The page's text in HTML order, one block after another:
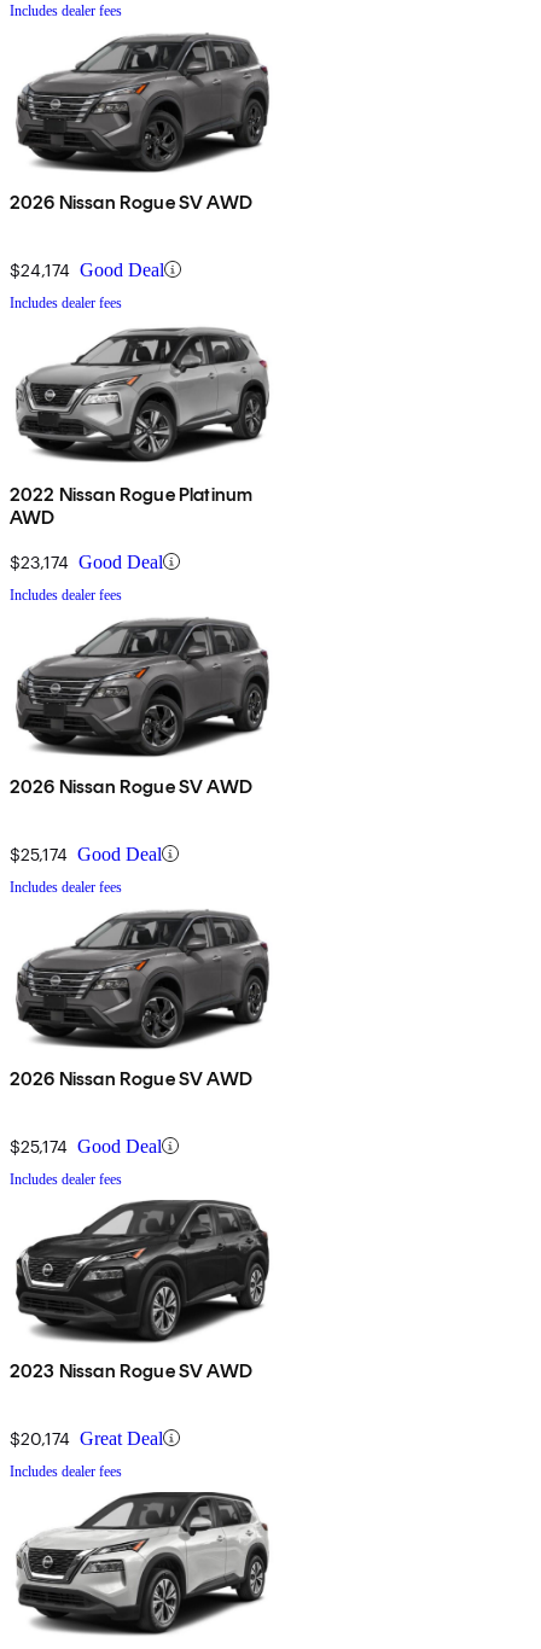
Includes dealer fees
2026 Nissan Rogue SV AWD
$24,174 Good Deal
Includes dealer fees
2022 Nissan Rogue Platinum
AWD
$23,174 Good Deal
Includes dealer fees
2026 Nissan Rogue SV AWD
$25,174 Good Deal
Includes dealer fees
2026 Nissan Rogue SV AWD
$25,174 Good Deal
Includes dealer fees
2023 Nissan Rogue SV AWD
$20,174 Great Deal
Includes dealer fees